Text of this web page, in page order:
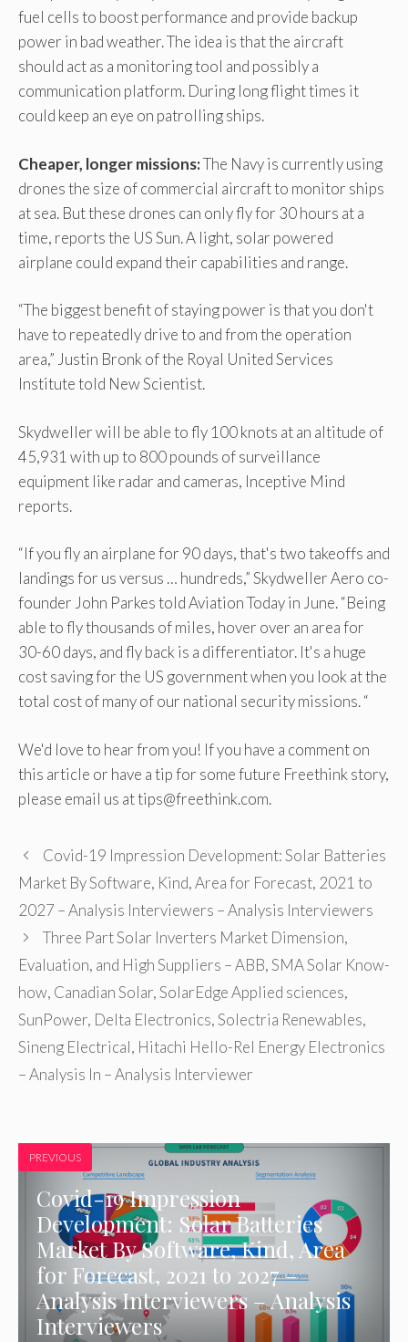
fuel cells to boost performance and provide backup
power in bad weather. The idea is that the aircraft
should act as a monitoring tool and possibly a
communication platform. During long flight times it
could keep an eye on patrolling ships.
Cheaper, longer missions:The Navy is currently using
drones the size of commercial aircraft to monitor ships
at sea. But these drones can only fly for 30 hours at a
time, reports the US Sun. A light, solar powered
airplane could expand their capabilities and range.
“The biggest benefit of staying power is that you don't
have to repeatedly drive to and from the operation
area,” Justin Bronk of the Royal United Services
Institute told New Scientist.
Skydweller will be able to fly 100 knots at an altitude of
45,931 with up to 800 pounds of surveillance
equipment like radar and cameras, Inceptive Mind
reports.
“If you fly an airplane for 90 days, that's two takeoffs and
landings for us versus … hundreds,” Skydweller Aero co-
founder John Parkes told Aviation Today in June. “Being
able to fly thousands of miles, hover over an area for
30-60 days, and fly back is a differentiator. It's a huge
cost saving for the US government when you look at the
total cost of many of our national security missions. “
We'd love to hear from you! If you have a comment on
this article or have a tip for some future Freethink story,
please email us at tips@freethink.com.
Covid-19 Impression Development: Solar Batteries
Market By Software, Kind, Area for Forecast, 2021 to
2027 – Analysis Interviewers – Analysis Interviewers
Three Part Solar Inverters Market Dimension,
Evaluation, and High Suppliers – ABB, SMA Solar Know-
how, Canadian Solar, SolarEdge Applied sciences,
SunPower, Delta Electronics, Solectria Renewables,
Sineng Electrical, Hitachi Hello-Rel Energy Electronics
– Analysis In – Analysis Interviewer
PREVIOUS
Covid-19 Impression
Development: Solar Batteries
Market By Software, Kind, Area
for Forecast, 2021 to 2027 –
Analysis Interviewers – Analysis
Interviewers